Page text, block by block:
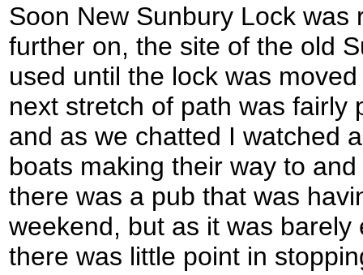
Soon New Sunbury Lock was
further on, the site of the old
used until the lock was
next stretch of path was fairly
and as we chatted I watched
boats making their way to
there was a pub that was
weekend, but as it was
there was little point in